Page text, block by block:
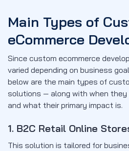
Main Types of
eCommerce
Since custom ecommerce
varied depending on business
below are the main types of
solutions — along with when
and what their primary impact is.
1. B2C Retail Online
This solution is tailored for